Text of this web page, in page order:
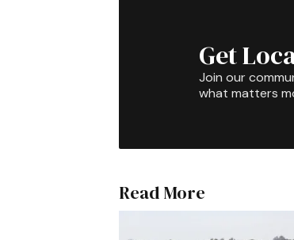
Get
Join our
what matters
Read More